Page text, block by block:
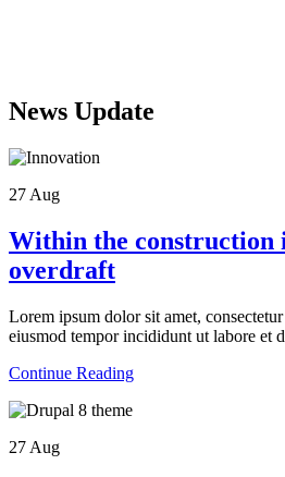
News Update
27 Aug
Within the construction
overdraft
Lorem ipsum dolor sit amet,
eiusmod tempor incididunt ut labore et
Continue Reading
27 Aug